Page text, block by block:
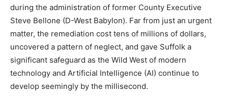
during the administration of former County Executive
Steve Bellone (D-West Babylon). Far from just an urgent
matter, the remediation cost tens of millions of dollars,
uncovered a pattern of neglect, and gave Suffolk a
significant safeguard as the Wild West of modern
technology and Artificial Intelligence (AI) continue to
develop seemingly by the millisecond.